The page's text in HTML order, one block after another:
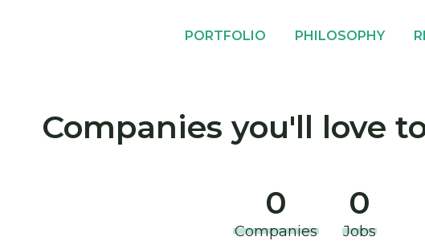
PORTFOLIO PHILOSOPHY
Companies you'll love
0
Companies
0
Jobs